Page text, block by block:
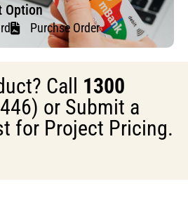
Option
Purchse Order
Call 1300
or Submit a
for Project Pricing.